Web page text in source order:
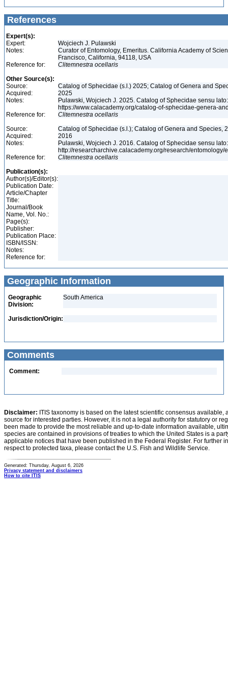
References
Expert(s):
Expert:
Wojciech J. Pulawski
Notes:
Curator of Entomology, Emeritus. California Academy of
Francisco, California, 94118, USA
Reference for:
Clitemnestra ocellaris
Other Source(s):
Source:
Catalog of Sphecidae (s.l.) 2025; Catalog of Genera and
Acquired:
2025
Notes:
Pulawski, Wojciech J. 2025. Catalog of Sphecidae sensu
https://www.calacademy.org/catalog-of-sphecidae-genera-
Reference for:
Clitemnestra ocellaris
Source:
Catalog of Sphecidae (s.l.); Catalog of Genera and Species,
Acquired:
2016
Notes:
Pulawski, Wojciech J. 2016. Catalog of Sphecidae sensu
http://researcharchive.calacademy.org/research/
Reference for:
Clitemnestra ocellaris
Publication(s):
Author(s)/Editor(s):
Publication Date:
Article/Chapter
Title:
Journal/Book
Name, Vol. No.:
Page(s):
Publisher:
Publication Place:
ISBN/ISSN:
Notes:
Reference for:
Geographic Information
Geographic
Division:
South America
Jurisdiction/Origin:
Comments
Comment:
Disclaimer: ITIS taxonomy is based on the latest scientific consensus
source for interested parties. However, it is not a legal authority for statutory or
been made to provide the most reliable and up-to-date information available,
species are contained in provisions of treaties to which the United States is a
applicable notices that have been published in the Federal Register. For further
respect to protected taxa, please contact the U.S. Fish and Wildlife Service.
Generated: Thursday, August 6, 2026
Privacy statement and disclaimers
How to cite ITIS